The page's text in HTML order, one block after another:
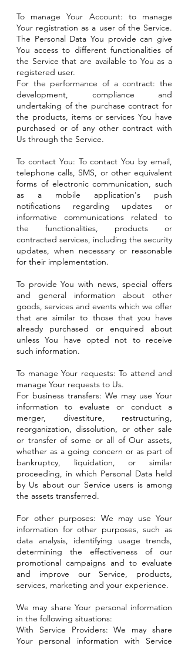
To manage Your Account: to manage
Your registration as a user of the Service.
The Personal Data You provide can give
You access to different functionalities of
the Service that are available to You as a
registered user.
For the performance of a contract: the
development, compliance and
undertaking of the purchase contract for
the products, items or services You have
purchased or of any other contract with
Us through the Service.
To contact You: To contact You by email,
telephone calls, SMS, or other equivalent
forms of electronic communication, such
as a mobile application's push
notifications regarding updates or
informative communications related to
the functionalities, products or
contracted services, including the security
updates, when necessary or reasonable
for their implementation.
To provide You with news, special offers
and general information about other
goods, services and events which we offer
that are similar to those that you have
already purchased or enquired about
unless You have opted not to receive
such information.
To manage Your requests: To attend and
manage Your requests to Us.
For business transfers: We may use Your
information to evaluate or conduct a
merger, divestiture, restructuring,
reorganization, dissolution, or other sale
or transfer of some or all of Our assets,
whether as a going concern or as part of
bankruptcy, liquidation, or similar
proceeding, in which Personal Data held
by Us about our Service users is among
the assets transferred.
For other purposes: We may use Your
information for other purposes, such as
data analysis, identifying usage trends,
determining the effectiveness of our
promotional campaigns and to evaluate
and improve our Service, products,
services, marketing and your experience.
We may share Your personal information
in the following situations:
With Service Providers: We may share
Your personal information with Service